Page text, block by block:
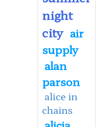
night
city air
supply
alan
parson
alice in
chains